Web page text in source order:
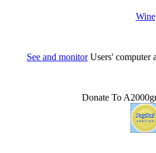
Wine
See and monitorUsers' computer
Donate To